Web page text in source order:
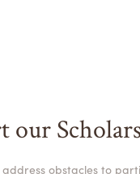
our
obstacles to